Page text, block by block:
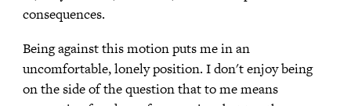
consequences.
Being against this motion puts me in an
uncomfortable, lonely position. I don't enjoy being
on the side of the question that to me means